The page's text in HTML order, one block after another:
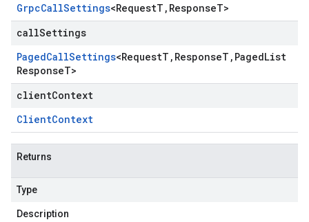
GrpcCallSettings<RequestT , ResponseT>
callSettings
PagedCallSettings<RequestT , ResponseT , PagedList
ResponseT>
clientContext
ClientContext
Returns
Type
Description